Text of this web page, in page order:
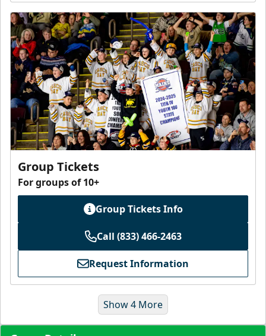
Group Tickets
For groups of 10+
Group Tickets Info
Call (833) 466-2463
Request Information
Show 4 More